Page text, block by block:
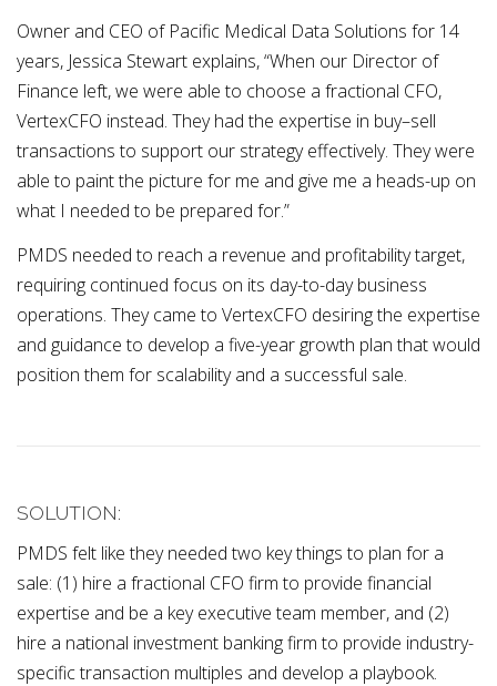
Owner and CEO of Pacific Medical Data Solutions for 14
years, Jessica Stewart explains, “When our Director of
Finance left, we were able to choose a fractional CFO,
VertexCFO instead. They had the expertise in buy–sell
transactions to support our strategy effectively. They were
able to paint the picture for me and give me a heads-up on
what I needed to be prepared for.”
PMDS needed to reach a revenue and profitability target,
requiring continued focus on its day-to-day business
operations. They came to VertexCFO desiring the expertise
and guidance to develop a five-year growth plan that would
position them for scalability and a successful sale.
SOLUTION:
PMDS felt like they needed two key things to plan for a
sale: (1) hire a fractional CFO firm to provide financial
expertise and be a key executive team member, and (2)
hire a national investment banking firm to provide industry-
specific transaction multiples and develop a playbook.